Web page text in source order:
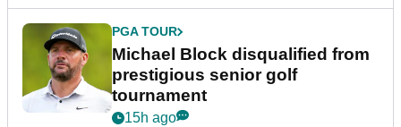
PGA TOUR
Michael Block disqualified from
prestigious senior golf
tournament
15h ago